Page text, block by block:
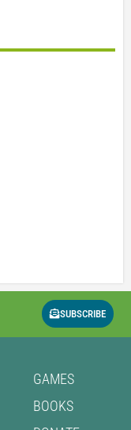
SUBSCRIBE
GAMES
BOOKS